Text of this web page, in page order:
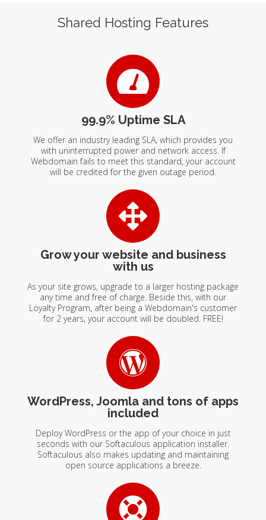
Shared Hosting Features
99.9% Uptime SLA
We offer an industry leading SLA, which provides you
with uninterrupted power and network access. If
Webdomain fails to meet this standard, your account
will be credited for the given outage period.
Grow your website and business
with us
As your site grows, upgrade to a larger hosting package
any time and free of charge. Beside this, with our
Loyalty Program, after being a Webdomain's customer
for 2 years, your account will be doubled. FREE!
WordPress, Joomla and tons of apps
included
Deploy WordPress or the app of your choice in just
seconds with our Softaculous application installer.
Softaculous also makes updating and maintaining
open source applications a breeze.